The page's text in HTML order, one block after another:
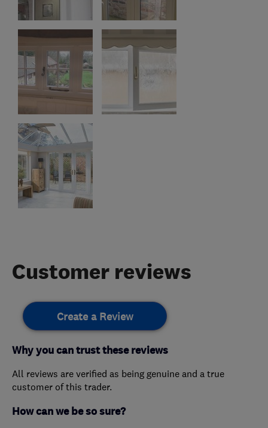
Customer reviews
Create a Review
Why you can trust these reviews
All reviews are verified as being genuine and a true
customer of this trader.
How can we be so sure?